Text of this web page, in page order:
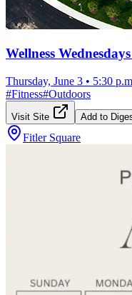
Wellness
Thursday, June 3 • 5:30
#Fitness#Outdoors
Visit Site Add to
Fitler Square